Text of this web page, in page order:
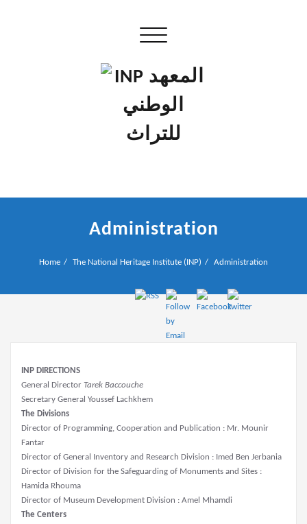
Toggle navigation
INP المعهد الوطني للتراث
Administration
Home The National Heritage Institute (INP) Administration
INP DIRECTIONS
General Director Tarek Baccouche
Secretary General Youssef Lachkhem
The Divisions
Director of Programming, Cooperation and Publication : Mr. Mounir
Fantar
Director of General Inventory and Research Division : Imed Ben Jerbania
Director of Division for the Safeguarding of Monuments and Sites :
Hamida Rhouma
Director of Museum Development Division : Amel Mhamdi
The Centers